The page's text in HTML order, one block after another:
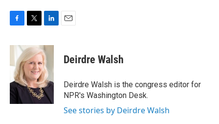
c
b
o
o
k
i
t
t
e
r
n
k
e
d
I
n
Deirdre Walsh
Deirdre Walsh is the congress editor for
NPR's Washington Desk.
See stories by Deirdre Walsh